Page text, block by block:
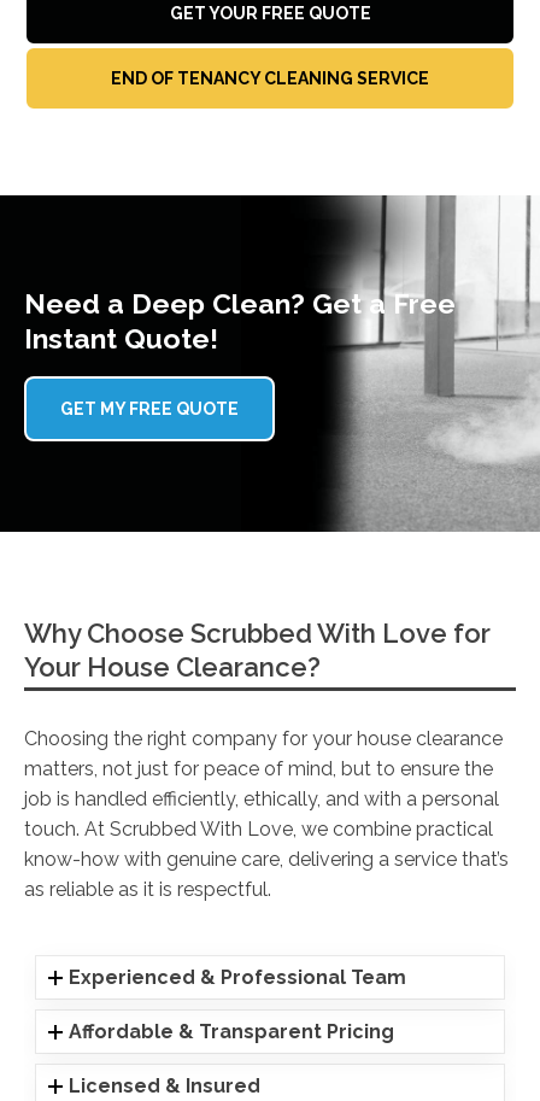
GET YOUR FREE QUOTE
END OF TENANCY CLEANING SERVICE
Need a Deep Clean? Get a Free
Instant Quote!
GET MY FREE QUOTE
Why Choose Scrubbed With Love for
Your House Clearance?
Choosing the right company for your house clearance
matters, not just for peace of mind, but to ensure the
job is handled efficiently, ethically, and with a personal
touch. At Scrubbed With Love, we combine practical
know-how with genuine care, delivering a service that’s
as reliable as it is respectful.
Experienced & Professional Team
Affordable & Transparent Pricing
Licensed & Insured